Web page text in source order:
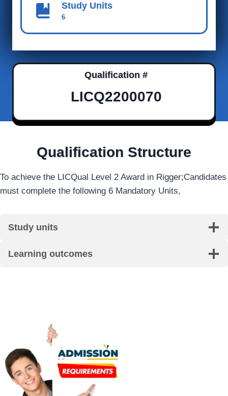
Study Units
6
Qualification #
LICQ2200070
Qualification Structure
To achieve the LICQual Level 2 Award in Rigger;Candidates
must complete the following 6 Mandatory Units,
Study units
Learning outcomes